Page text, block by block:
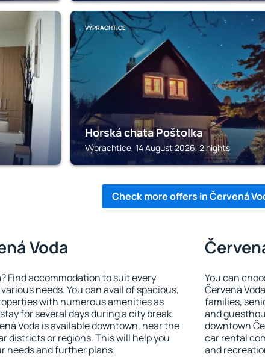
VÝPRACHTICE
Horská chata Poštolka
Výprachtice, 14 August 2026, 2 nights
Check more offers in Červená
Voda
Find accommodation to suit every
needs. You can avail of spacious,
with numerous amenities as
for several days during a city break.
Voda is available downtown, near the
districts or regions. This will help you
needs and further plans.
You can
Červená
families,
and
downtown
car rental
and